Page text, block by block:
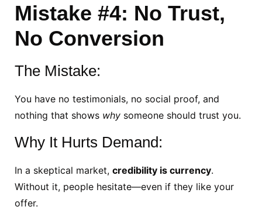
Mistake #4: No Trust,
No Conversion
The Mistake:
You have no testimonials, no social proof, and
nothing that shows why someone should trust you.
Why It Hurts Demand:
In a skeptical market, credibility is currency.
Without it, people hesitate—even if they like your
offer.